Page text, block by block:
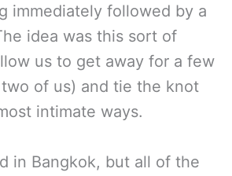
immediately followed by a
idea was this sort of
us to get away for a few
of us) and tie the knot
intimate ways.
in Bangkok, but all of the